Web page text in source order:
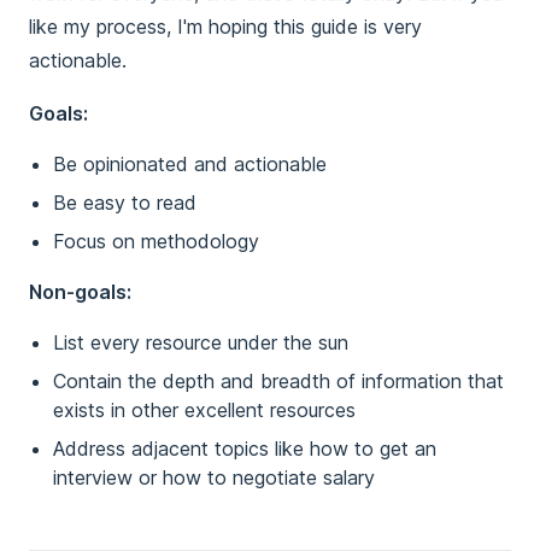
like my process, I'm hoping this guide is very
actionable.
Goals:
Be opinionated and actionable
Be easy to read
Focus on methodology
Non-goals:
List every resource under the sun
Contain the depth and breadth of information that
exists in other excellent resources
Address adjacent topics like how to get an
interview or how to negotiate salary